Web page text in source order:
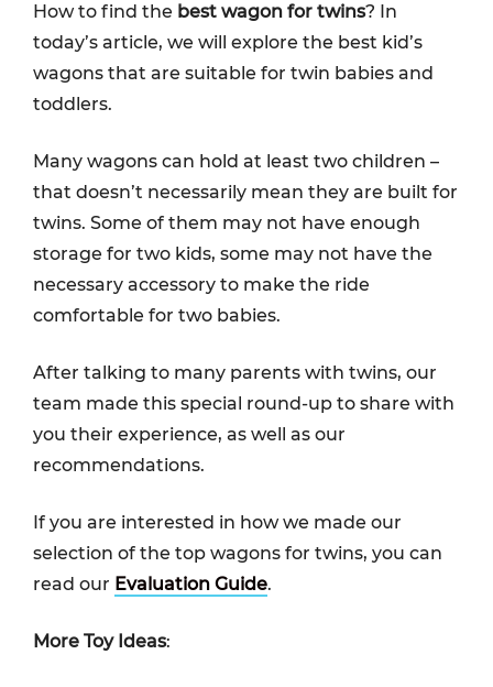
How to find the best wagon for twins? In
today’s article, we will explore the best kid’s
wagons that are suitable for twin babies and
toddlers.
Many wagons can hold at least two children –
that doesn’t necessarily mean they are built for
twins. Some of them may not have enough
storage for two kids, some may not have the
necessary accessory to make the ride
comfortable for two babies.
After talking to many parents with twins, our
team made this special round-up to share with
you their experience, as well as our
recommendations.
If you are interested in how we made our
selection of the top wagons for twins, you can
read our Evaluation Guide.
More Toy Ideas: